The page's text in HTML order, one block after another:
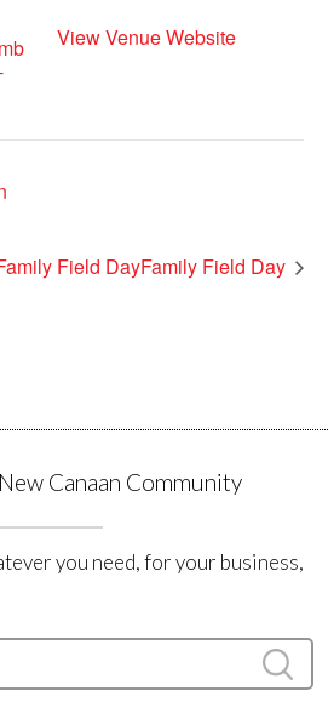
View Venue Website
Field DayFamily Field Day
Canaan Community
you need, for your business,